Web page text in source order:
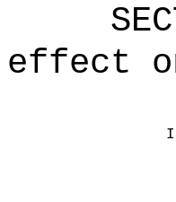
effect